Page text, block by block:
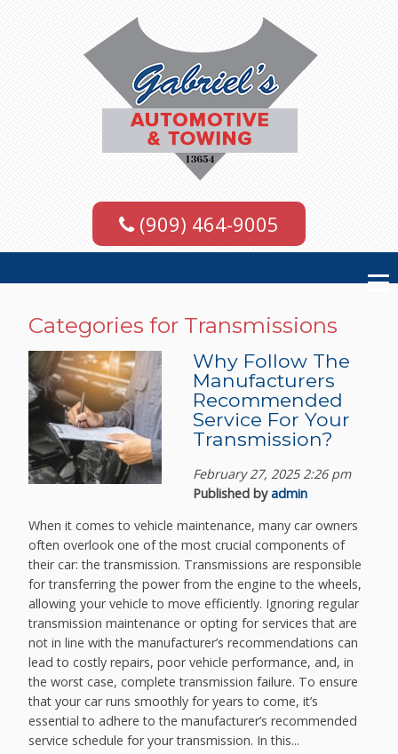
(909) 464-9005
Categories for Transmissions
Why Follow The
Manufacturers
Recommended
Service For Your
Transmission?
February 27, 2025 2:26 pm
Published byadmin
When it comes to vehicle maintenance, many car owners
often overlook one of the most crucial components of
their car: the transmission. Transmissions are responsible
for transferring the power from the engine to the wheels,
allowing your vehicle to move efficiently. Ignoring regular
transmission maintenance or opting for services that are
not in line with the manufacturer’s recommendations can
lead to costly repairs, poor vehicle performance, and, in
the worst case, complete transmission failure. To ensure
that your car runs smoothly for years to come, it’s
essential to adhere to the manufacturer’s recommended
service schedule for your transmission. In this...